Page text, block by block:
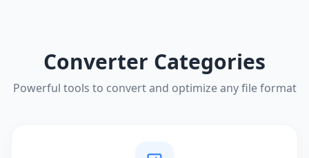
Converter Categories
Powerful tools to convert and optimize any file format